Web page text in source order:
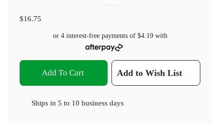
$16.75
or 4 interest-free payments of $4.19with
Add To Cart Add to Wish List
Ships in 5 to 10 business days